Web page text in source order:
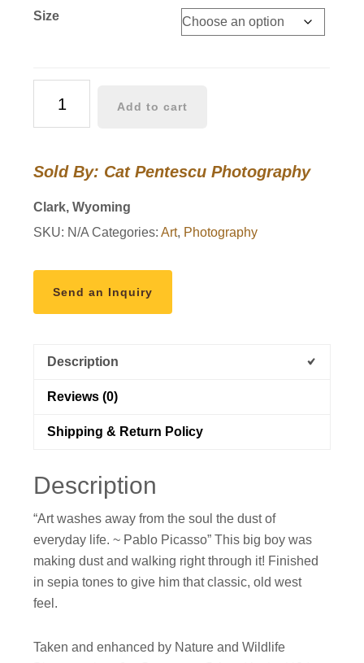
$40.00
through
Size
CLOUDS
Add to cart
Sold By: Cat Pentescu Photography
Clark, Wyoming
SKU: N/A Categories:Art, Photography
Send an Inquiry
Description
Reviews (0)
Shipping & Return Policy
Description
“Art washes away from the soul the dust of
everyday life. ~ Pablo Picasso” This big boy was
making dust and walking right through it! Finished
in sepia tones to give him that classic, old west
feel.
Taken and enhanced by Nature and Wildlife